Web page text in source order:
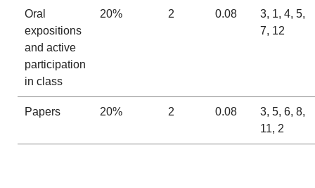
Oral
expositions
and active
participation
in class
20% 2 0.08
3, 1, 4, 5,
7, 12
Papers 20% 2 0.08
3, 5, 6, 8,
11, 2